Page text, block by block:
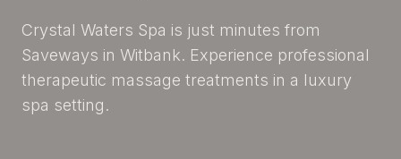
Crystal Waters Spa is just minutes from
Saveways in Witbank. Experience professional
therapeutic massage treatments in a luxury
spa setting.